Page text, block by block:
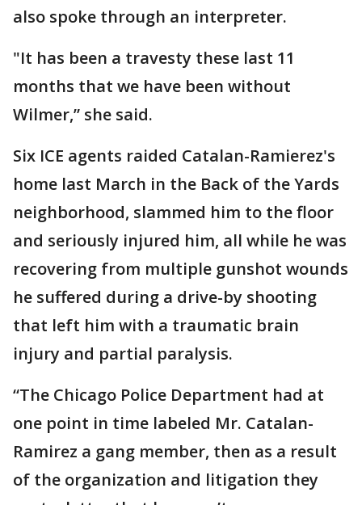
also spoke through an interpreter.
"It has been a travesty these last 11
months that we have been without
Wilmer,” she said.
Six ICE agents raided Catalan-Ramierez's
home last March in the Back of the Yards
neighborhood, slammed him to the floor
and seriously injured him, all while he was
recovering from multiple gunshot wounds
he suffered during a drive-by shooting
that left him with a traumatic brain
injury and partial paralysis.
“The Chicago Police Department had at
one point in time labeled Mr. Catalan-
Ramirez a gang member, then as a result
of the organization and litigation they